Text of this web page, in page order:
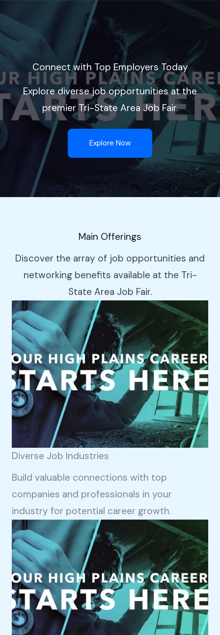
content
Connect with Top Employers Today
Explore diverse job opportunities at the
premier Tri-State Area Job Fair.
Explore Now
Main Offerings
Discover the array of job opportunities and
networking benefits available at the Tri-
State Area Job Fair.
Diverse Job Industries
Build valuable connections with top
companies and professionals in your
industry for potential career growth.